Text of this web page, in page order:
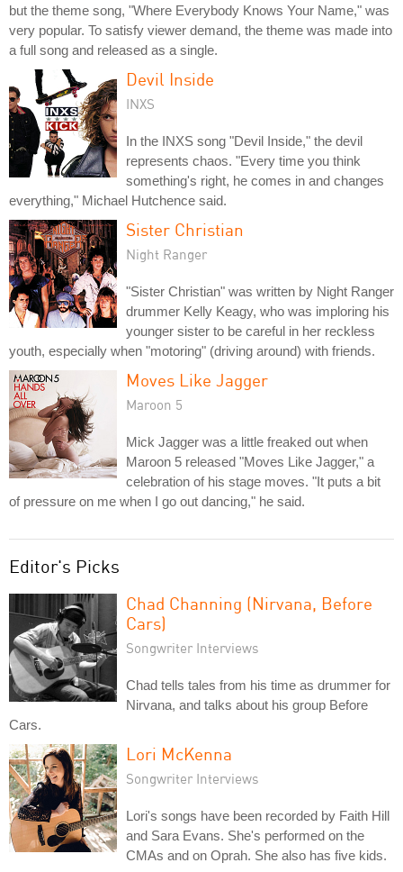
but the theme song, "Where Everybody Knows Your Name," was
very popular. To satisfy viewer demand, the theme was made into
a full song and released as a single.
Devil Inside
INXS
In the INXS song "Devil Inside," the devil
represents chaos. "Every time you think
something's right, he comes in and changes
everything," Michael Hutchence said.
Sister Christian
Night Ranger
"Sister Christian" was written by Night Ranger
drummer Kelly Keagy, who was imploring his
younger sister to be careful in her reckless
youth, especially when "motoring" (driving around) with friends.
Moves Like Jagger
Maroon 5
Mick Jagger was a little freaked out when
Maroon 5 released "Moves Like Jagger," a
celebration of his stage moves. "It puts a bit
of pressure on me when I go out dancing," he said.
Editor's Picks
Chad Channing (Nirvana, Before
Cars)
Songwriter Interviews
Chad tells tales from his time as drummer for
Nirvana, and talks about his group Before
Cars.
Lori McKenna
Songwriter Interviews
Lori's songs have been recorded by Faith Hill
and Sara Evans. She's performed on the
CMAs and on Oprah. She also has five kids.